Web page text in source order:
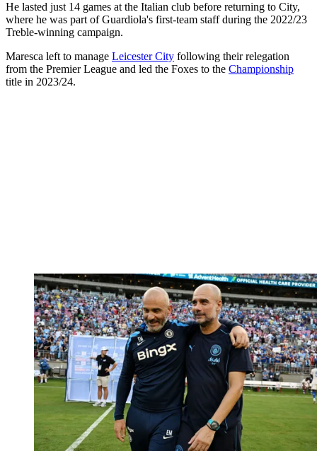
He lasted just 14 games at the Italian club before returning to City,
where he was part of Guardiola's first-team staff during the 2022/23
Treble-winning campaign.
Maresca left to manage Leicester City following their relegation
from the Premier League and led the Foxes to the Championship
title in 2023/24.